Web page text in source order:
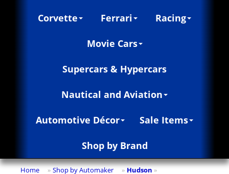
Corvette Ferrari Racing
Movie Cars
Supercars & Hypercars
Nautical and Aviation
Automotive Décor Sale Items
Shop by Brand
Home » Shop by Automaker » Hudson »